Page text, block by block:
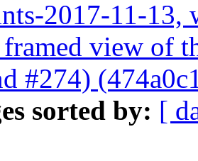
2017-11-
view of
#274)
sorted by: [